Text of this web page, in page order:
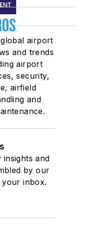
airport
and trends
airport
security,
airfield
and
and
by our
your inbox.